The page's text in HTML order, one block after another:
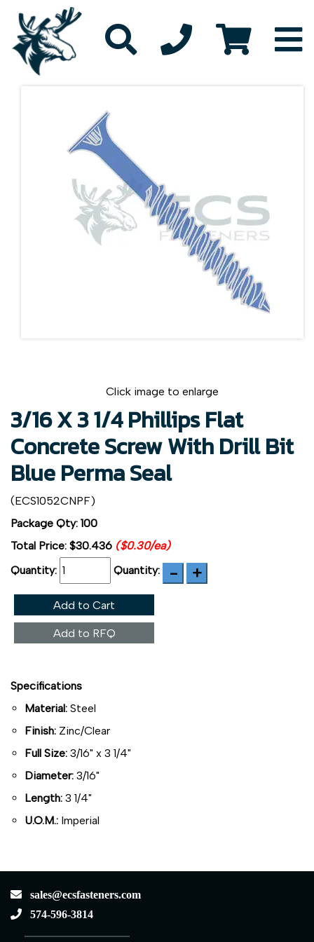
Click image to enlarge
3/16 X 3 1/4 Phillips Flat
Concrete Screw With Drill Bit
Blue Perma Seal
(ECS1052CNPF)
Package Qty: 100
Total Price: $30.436 ($0.30/ea)
Quantity:
Quantity:
Add to Cart
Add to RFQ
Specifications
Material: Steel
Finish: Zinc/Clear
Full Size: 3/16" x 3 1/4"
Diameter: 3/16"
Length: 3 1/4"
U.O.M.: Imperial
sales@ecsfasteners.com
574-596-3814